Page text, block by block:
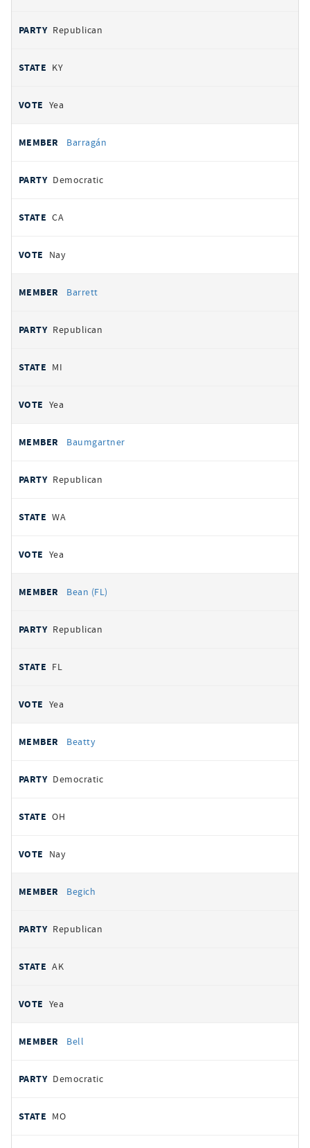
Republican
KY
Yea
Barragán
Democratic
CA
Nay
Barrett
Republican
MI
Yea
Baumgartner
Republican
WA
Yea
Bean (FL)
Republican
FL
Yea
Beatty
Democratic
OH
Nay
Begich
Republican
AK
Yea
Bell
Democratic
MO